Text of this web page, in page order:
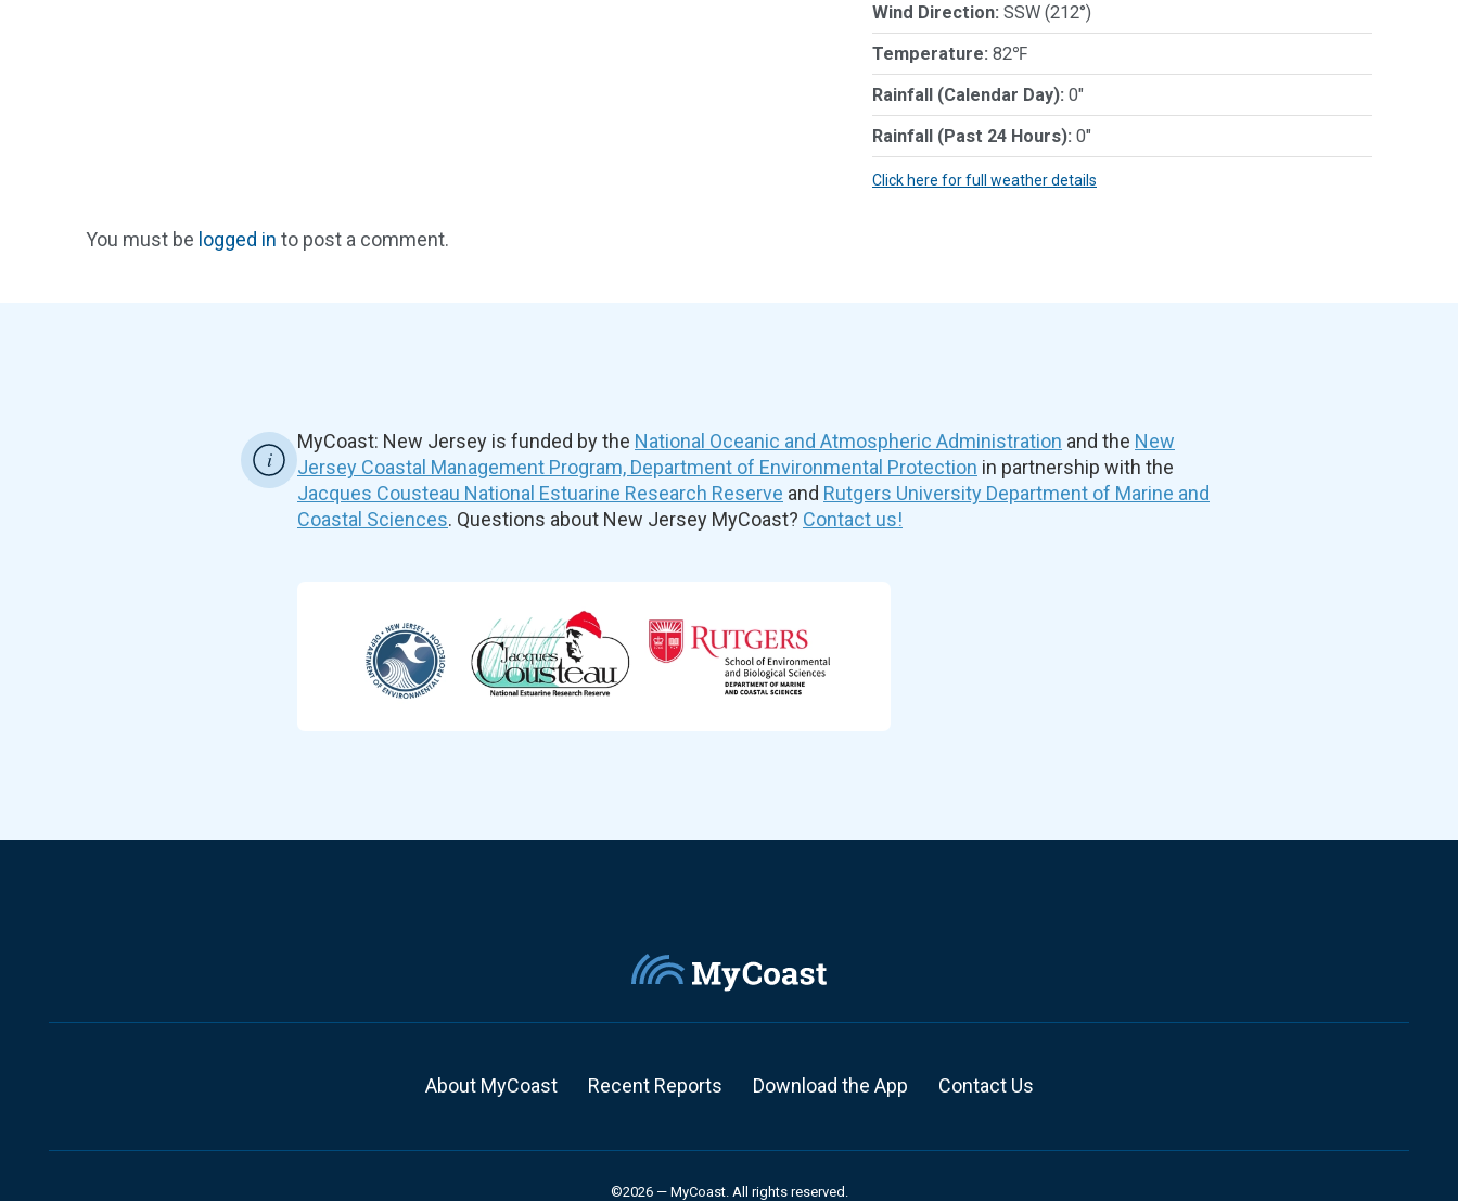
Wind Direction: SSW (212°)
Temperature: 82℉
Rainfall (Calendar Day): 0"
Rainfall (Past 24 Hours): 0"
Click here for full weather details
You must be logged in to post a comment.
MyCoast: New Jersey is funded by the National Oceanic and Atmospheric Administration and the New
Jersey Coastal Management Program, Department of Environmental Protection in partnership with the
Jacques Cousteau National Estuarine Research Reserve and Rutgers University Department of Marine and
Coastal Sciences. Questions about New Jersey MyCoast? Contact us!
About MyCoast Recent Reports Download the App Contact Us
©2026 — MyCoast. All rights reserved.